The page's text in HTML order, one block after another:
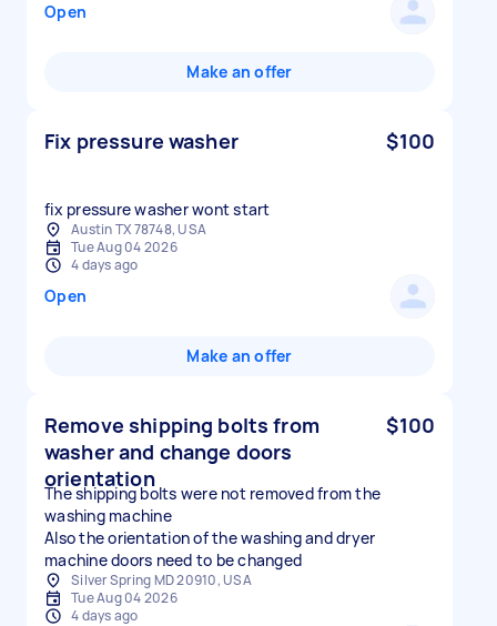
Open
Make an offer
Fix pressure washer $100
fix pressure washer wont start
Austin TX 78748, USA
Tue Aug 04 2026
4 days ago
Open
Make an offer
Remove shipping bolts from
washer and change doors
orientation
$100
The shipping bolts were not removed from the
washing machine
Also the orientation of the washing and dryer
machine doors need to be changed
Silver Spring MD 20910, USA
Tue Aug 04 2026
4 days ago